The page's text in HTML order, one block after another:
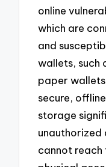
online
which are
and
wallets, such
paper
secure,
storage
unauthorized
cannot reach